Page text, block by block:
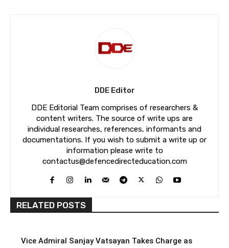
DDE Editor
DDE Editorial Team comprises of researchers &
content writers. The source of write ups are
individual researches, references, informants and
documentations. If you wish to submit a write up or
information please write to
contactus@defencedirecteducation.com
RELATED POSTS
Vice Admiral Sanjay Vatsayan Takes Charge as